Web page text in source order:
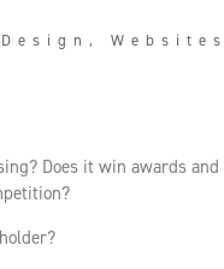
Design,Websites
Does it win awards